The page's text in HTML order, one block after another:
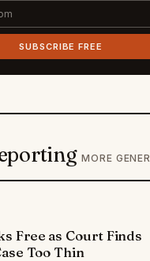
SUBSCRIBE FREE
MORE
Free as Court Finds
Too Thin